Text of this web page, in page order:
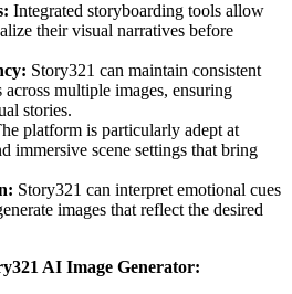
Integrated storyboarding tools allow
their visual narratives before
Story321 can maintain consistent
across multiple images, ensuring
stories.
platform is particularly adept at
immersive scene settings that bring
Story321 can interpret emotional cues
images that reflect the desired
AI Image Generator: